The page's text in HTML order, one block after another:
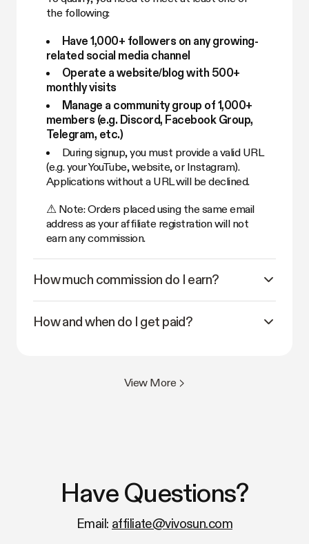
the following:
Have 1,000+ followers on any growing-
related social media channel
Operate a website/blog with 500+
monthly visits
Manage a community group of 1,000+
members (e.g. Discord, Facebook Group,
Telegram, etc.)
During signup, you must provide a valid URL
(e.g. your YouTube, website, or Instagram).
Applications without a URL will be declined.
⚠ Note: Orders placed using the same email
address as your affiliate registration will not
earn any commission.
How much commission do I earn?
How and when do I get paid?
View More >
Have Questions?
Email: affiliate@vivosun.com